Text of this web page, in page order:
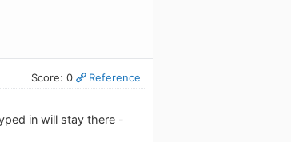
Score: 0 Reference
in will stay there -